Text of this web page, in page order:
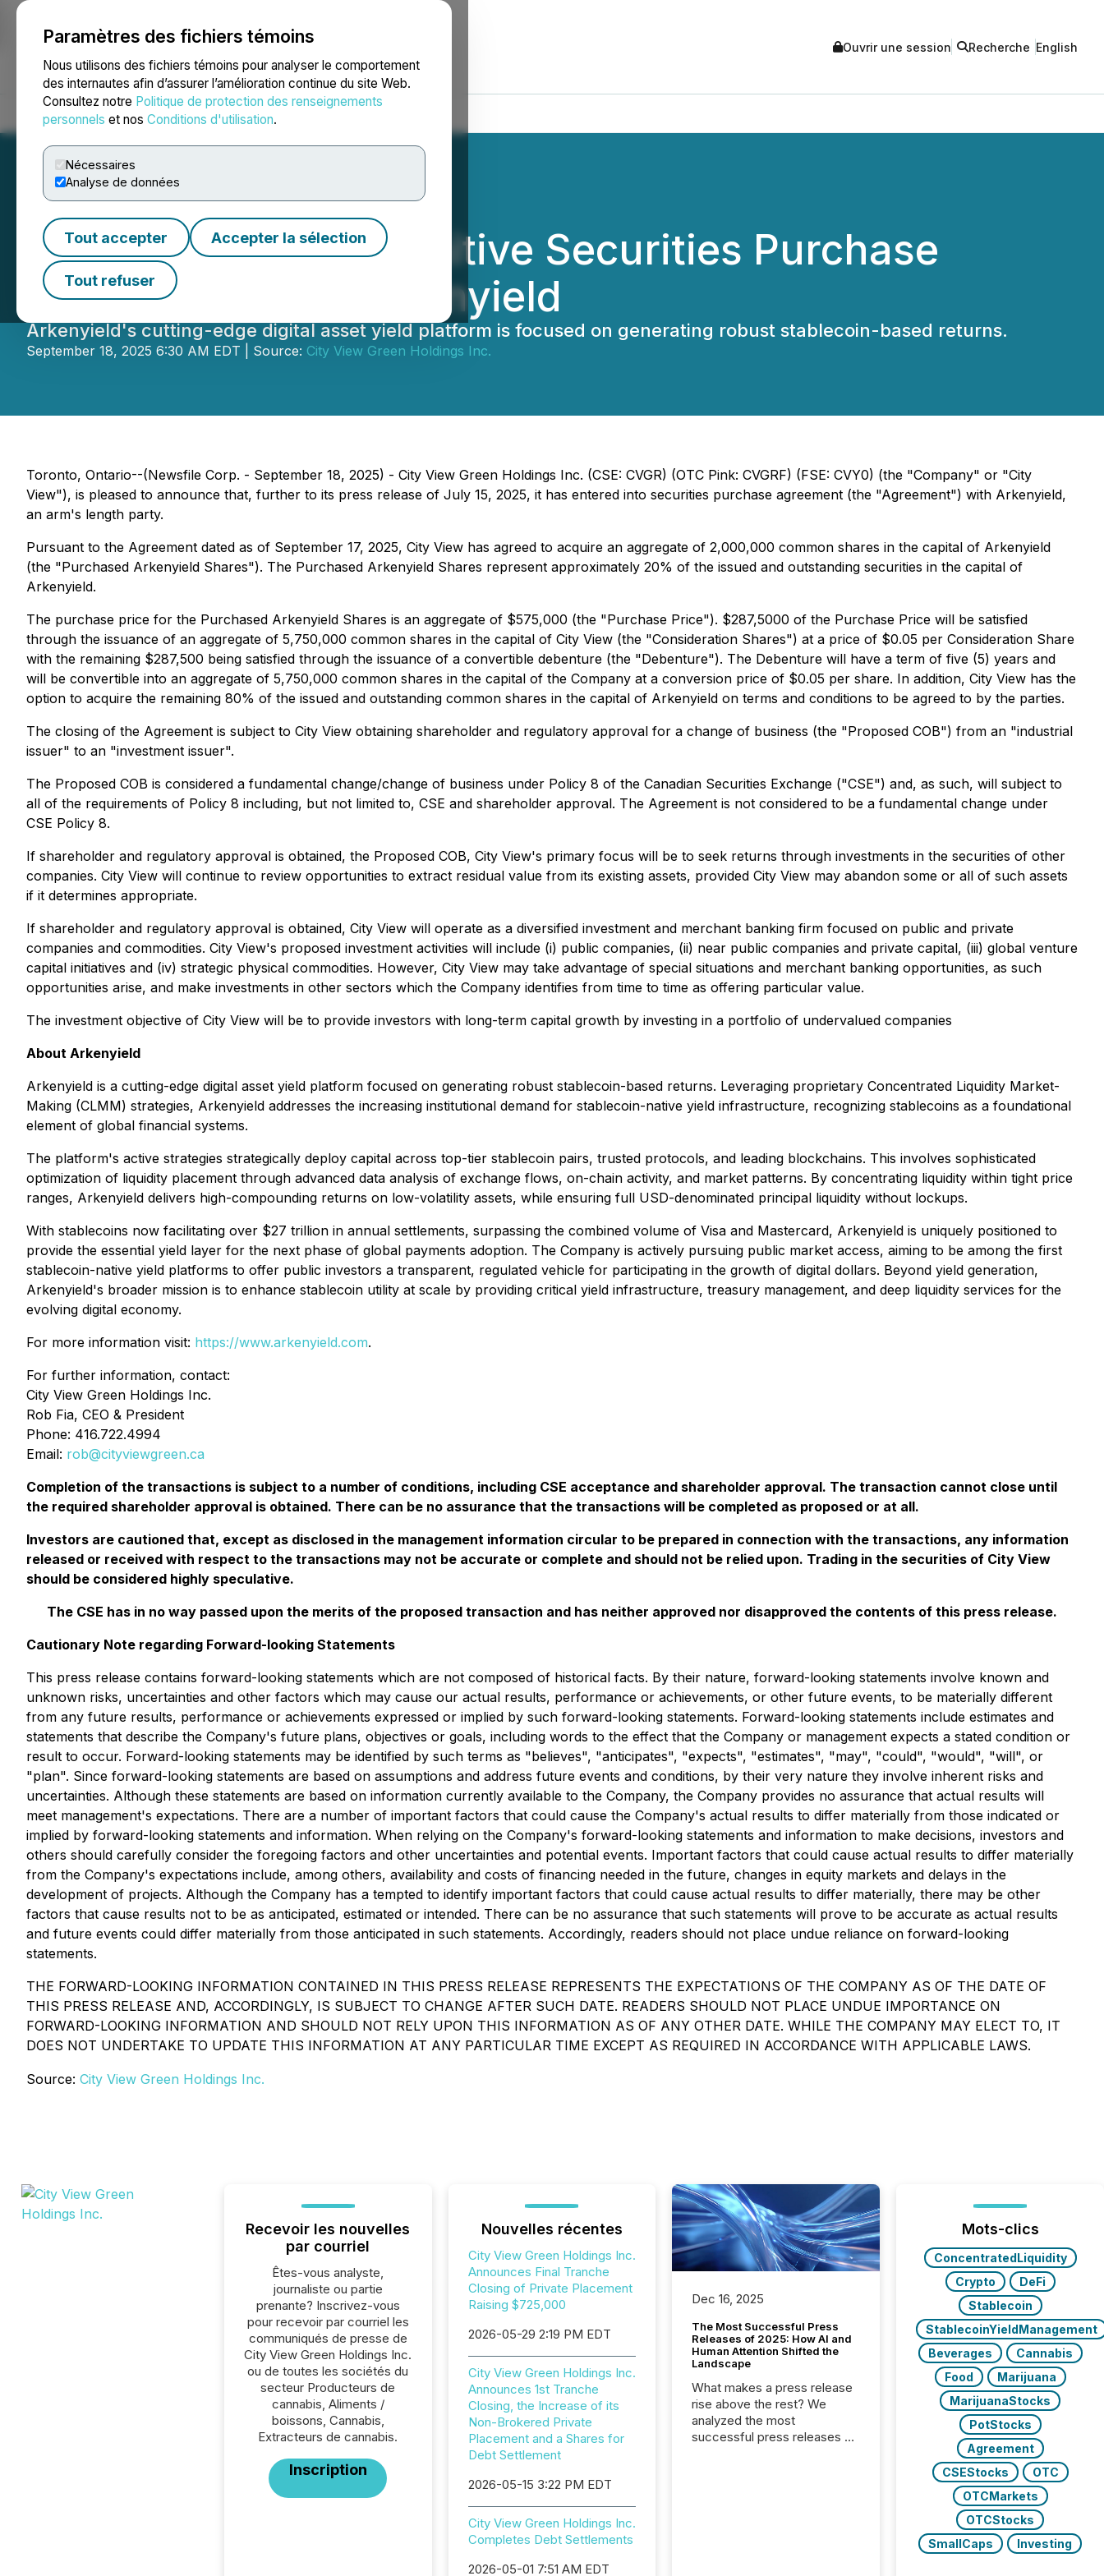
Paramètres des fichiers témoins
Nous utilisons des fichiers témoins pour analyser le comportement
des internautes afin d’assurer l’amélioration continue du site Web.
Consultez notre Politique de protection des renseignements
personnels et nos Conditions d'utilisation.
Nécessaires
Analyse de données
Tout accepter Accepter la sélection
Tout refuser
NEWSFILE Ouvrir une session Recherche English
Accueil À propos Services Salle de presse Blogue
City View Signs Definitive Securities Purchase
Agreement with Arkenyield
Arkenyield's cutting-edge digital asset yield platform is focused on generating robust stablecoin-based returns.
September 18, 2025 6:30 AM EDT | Source: City View Green Holdings Inc.
Toronto, Ontario--(Newsfile Corp. - September 18, 2025) - City View Green Holdings Inc. (CSE: CVGR) (OTC Pink: CVGRF) (FSE: CVY0) (the "Company" or "City
View"), is pleased to announce that, further to its press release of July 15, 2025, it has entered into securities purchase agreement (the "Agreement") with Arkenyield,
an arm's length party.
Pursuant to the Agreement dated as of September 17, 2025, City View has agreed to acquire an aggregate of 2,000,000 common shares in the capital of Arkenyield
(the "Purchased Arkenyield Shares"). The Purchased Arkenyield Shares represent approximately 20% of the issued and outstanding securities in the capital of
Arkenyield.
The purchase price for the Purchased Arkenyield Shares is an aggregate of $575,000 (the "Purchase Price"). $287,5000 of the Purchase Price will be satisfied
through the issuance of an aggregate of 5,750,000 common shares in the capital of City View (the "Consideration Shares") at a price of $0.05 per Consideration Share
with the remaining $287,500 being satisfied through the issuance of a convertible debenture (the "Debenture"). The Debenture will have a term of five (5) years and
will be convertible into an aggregate of 5,750,000 common shares in the capital of the Company at a conversion price of $0.05 per share. In addition, City View has the
option to acquire the remaining 80% of the issued and outstanding common shares in the capital of Arkenyield on terms and conditions to be agreed to by the parties.
The closing of the Agreement is subject to City View obtaining shareholder and regulatory approval for a change of business (the "Proposed COB") from an "industrial
issuer" to an "investment issuer".
The Proposed COB is considered a fundamental change/change of business under Policy 8 of the Canadian Securities Exchange ("CSE") and, as such, will subject to
all of the requirements of Policy 8 including, but not limited to, CSE and shareholder approval. The Agreement is not considered to be a fundamental change under
CSE Policy 8.
If shareholder and regulatory approval is obtained, the Proposed COB, City View's primary focus will be to seek returns through investments in the securities of other
companies. City View will continue to review opportunities to extract residual value from its existing assets, provided City View may abandon some or all of such assets
if it determines appropriate.
If shareholder and regulatory approval is obtained, City View will operate as a diversified investment and merchant banking firm focused on public and private
companies and commodities. City View's proposed investment activities will include (i) public companies, (ii) near public companies and private capital, (iii) global venture
capital initiatives and (iv) strategic physical commodities. However, City View may take advantage of special situations and merchant banking opportunities, as such
opportunities arise, and make investments in other sectors which the Company identifies from time to time as offering particular value.
The investment objective of City View will be to provide investors with long-term capital growth by investing in a portfolio of undervalued companies
About Arkenyield
Arkenyield is a cutting-edge digital asset yield platform focused on generating robust stablecoin-based returns. Leveraging proprietary Concentrated Liquidity Market-
Making (CLMM) strategies, Arkenyield addresses the increasing institutional demand for stablecoin-native yield infrastructure, recognizing stablecoins as a foundational
element of global financial systems.
The platform's active strategies strategically deploy capital across top-tier stablecoin pairs, trusted protocols, and leading blockchains. This involves sophisticated
optimization of liquidity placement through advanced data analysis of exchange flows, on-chain activity, and market patterns. By concentrating liquidity within tight price
ranges, Arkenyield delivers high-compounding returns on low-volatility assets, while ensuring full USD-denominated principal liquidity without lockups.
With stablecoins now facilitating over $27 trillion in annual settlements, surpassing the combined volume of Visa and Mastercard, Arkenyield is uniquely positioned to
provide the essential yield layer for the next phase of global payments adoption. The Company is actively pursuing public market access, aiming to be among the first
stablecoin-native yield platforms to offer public investors a transparent, regulated vehicle for participating in the growth of digital dollars. Beyond yield generation,
Arkenyield's broader mission is to enhance stablecoin utility at scale by providing critical yield infrastructure, treasury management, and deep liquidity services for the
evolving digital economy.
For more information visit: https://www.arkenyield.com.
For further information, contact:
City View Green Holdings Inc.
Rob Fia, CEO & President
Phone: 416.722.4994
Email: rob@cityviewgreen.ca
Completion of the transactions is subject to a number of conditions, including CSE acceptance and shareholder approval. The transaction cannot close until
the required shareholder approval is obtained. There can be no assurance that the transactions will be completed as proposed or at all.
Investors are cautioned that, except as disclosed in the management information circular to be prepared in connection with the transactions, any information
released or received with respect to the transactions may not be accurate or complete and should not be relied upon. Trading in the securities of City View
should be considered highly speculative.
The CSE has in no way passed upon the merits of the proposed transaction and has neither approved nor disapproved the contents of this press release.
Cautionary Note regarding Forward-looking Statements
This press release contains forward-looking statements which are not composed of historical facts. By their nature, forward-looking statements involve known and
unknown risks, uncertainties and other factors which may cause our actual results, performance or achievements, or other future events, to be materially different
from any future results, performance or achievements expressed or implied by such forward-looking statements. Forward-looking statements include estimates and
statements that describe the Company's future plans, objectives or goals, including words to the effect that the Company or management expects a stated condition or
result to occur. Forward-looking statements may be identified by such terms as "believes", "anticipates", "expects", "estimates", "may", "could", "would", "will", or
"plan". Since forward-looking statements are based on assumptions and address future events and conditions, by their very nature they involve inherent risks and
uncertainties. Although these statements are based on information currently available to the Company, the Company provides no assurance that actual results will
meet management's expectations. There are a number of important factors that could cause the Company's actual results to differ materially from those indicated or
implied by forward-looking statements and information. When relying on the Company's forward-looking statements and information to make decisions, investors and
others should carefully consider the foregoing factors and other uncertainties and potential events. Important factors that could cause actual results to differ materially
from the Company's expectations include, among others, availability and costs of financing needed in the future, changes in equity markets and delays in the
development of projects. Although the Company has a tempted to identify important factors that could cause actual results to differ materially, there may be other
factors that cause results not to be as anticipated, estimated or intended. There can be no assurance that such statements will prove to be accurate as actual results
and future events could differ materially from those anticipated in such statements. Accordingly, readers should not place undue reliance on forward-looking
statements.
THE FORWARD-LOOKING INFORMATION CONTAINED IN THIS PRESS RELEASE REPRESENTS THE EXPECTATIONS OF THE COMPANY AS OF THE DATE OF
THIS PRESS RELEASE AND, ACCORDINGLY, IS SUBJECT TO CHANGE AFTER SUCH DATE. READERS SHOULD NOT PLACE UNDUE IMPORTANCE ON
FORWARD-LOOKING INFORMATION AND SHOULD NOT RELY UPON THIS INFORMATION AS OF ANY OTHER DATE. WHILE THE COMPANY MAY ELECT TO, IT
DOES NOT UNDERTAKE TO UPDATE THIS INFORMATION AT ANY PARTICULAR TIME EXCEPT AS REQUIRED IN ACCORDANCE WITH APPLICABLE LAWS.
Source: City View Green Holdings Inc.
Recevoir les nouvelles
par courriel
Êtes-vous analyste,
journaliste ou partie
prenante? Inscrivez-vous
pour recevoir par courriel les
communiqués de presse de
City View Green Holdings Inc.
ou de toutes les sociétés du
secteur Producteurs de
cannabis, Aliments /
boissons, Cannabis,
Extracteurs de cannabis.
Inscription
Nouvelles récentes
City View Green Holdings Inc.
Announces Final Tranche
Closing of Private Placement
Raising $725,000
2026-05-29 2:19 PM EDT
City View Green Holdings Inc.
Announces 1st Tranche
Closing, the Increase of its
Non-Brokered Private
Placement and a Shares for
Debt Settlement
2026-05-15 3:22 PM EDT
City View Green Holdings Inc.
Completes Debt Settlements
2026-05-01 7:51 AM EDT
Dec 16, 2025
The Most Successful Press
Releases of 2025: How AI and
Human Attention Shifted the
Landscape
What makes a press release
rise above the rest? We
analyzed the most
successful press releases of
Mots-clics
ConcentratedLiquidity
Crypto
DeFi
Stablecoin
StablecoinYieldManagement
Beverages
Cannabis
Food
Marijuana
MarijuanaStocks
PotStocks
Agreement
CSEStocks
OTC
OTCMarkets
OTCStocks
SmallCaps
Investing